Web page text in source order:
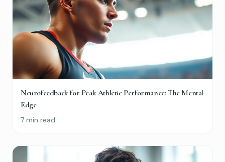
Neurofeedback for Peak Athletic Performance: The Mental
Edge
7 min read
Maybe later